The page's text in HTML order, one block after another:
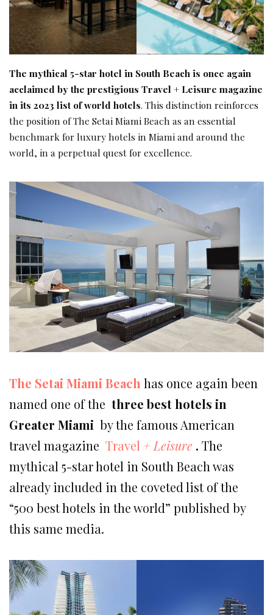
The mythical 5-star hotel in South Beach is once again
acclaimed by the prestigious Travel + Leisure magazine
in its 2023 list of world hotels. This distinction reinforces
the position of The Setai Miami Beach as an essential
benchmark for luxury hotels in Miami and around the
world, in a perpetual quest for excellence.
The Setai Miami Beach has once again been
named one of the three best hotels in
Greater Miami by the famous American
travel magazine Travel + Leisure . The
mythical 5-star hotel in South Beach was
already included in the coveted list of the
“500 best hotels in the world” published by
this same media.